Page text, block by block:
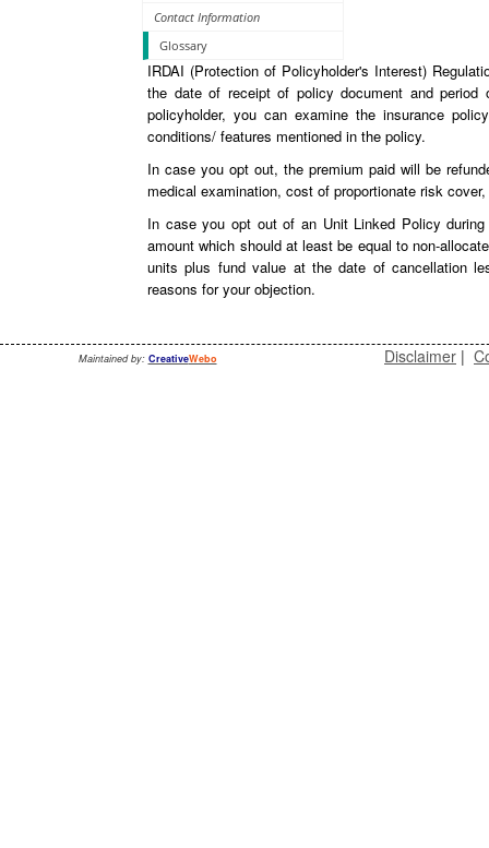
Contact Information
Glossary
IRDAI (Protection of Policyholder's Interest)
the date of receipt of policy document and
policyholder, you can examine the insurance
conditions/ features mentioned in the policy.
In case you opt out, the premium paid will be
medical examination, cost of proportionate risk
In case you opt out of an Unit Linked Policy
amount which should at least be equal to non-
units plus fund value at the date of cancellation
reasons for your objection.
Maintained by: CreativeWebo Disclaimer |